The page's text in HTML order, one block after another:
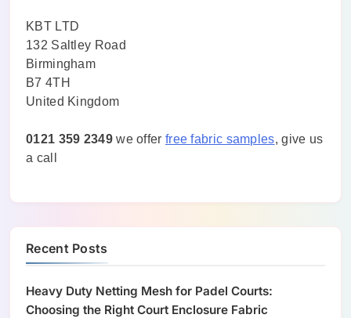
KBT LTD
132 Saltley Road
Birmingham
B7 4TH
United Kingdom
0121 359 2349we offer free fabric samples, give us
a call
Recent Posts
Heavy Duty Netting Mesh for Padel Courts:
Choosing the Right Court Enclosure Fabric